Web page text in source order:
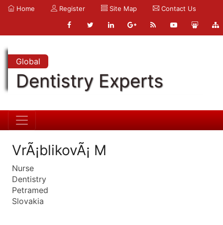
Home Register Site Map Contact Us
Global
Dentistry Experts
VrÃ¡blikovÃ¡ M
Nurse
Dentistry
Petramed
Slovakia